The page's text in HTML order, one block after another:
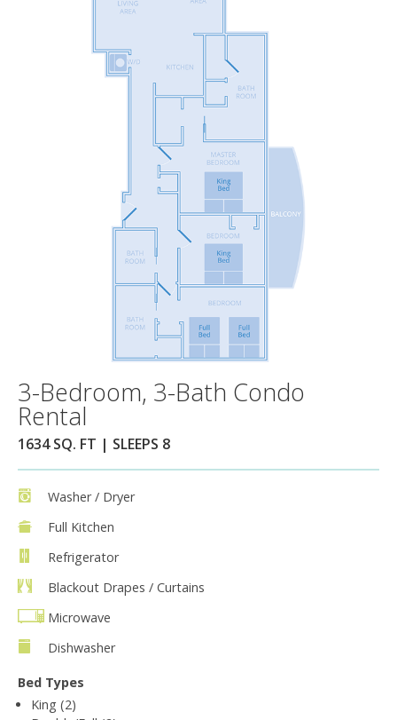
3-Bedroom, 3-Bath Condo
Rental
1634 SQ. FT | SLEEPS 8
Washer / Dryer
Full Kitchen
Refrigerator
Blackout Drapes / Curtains
Microwave
Dishwasher
Bed Types
King (2)